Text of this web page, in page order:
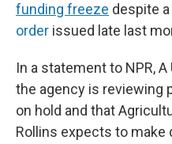
funding freeze despite a
order issued late last
In a statement to NPR,
the agency is reviewing
on hold and that
Rollins expects to